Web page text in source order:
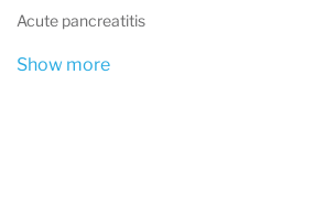
Acute pancreatitis
Show more